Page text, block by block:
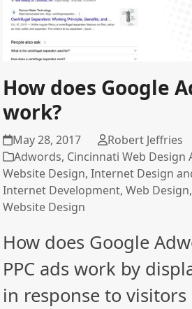
How does Google
work?
May 28, 2017
Robert Jeffries
Adwords, Cincinnati Web Design
Website Design,Internet Design
Internet Development,Web Design
Website Design
How does Google
PPC ads work by
in response to